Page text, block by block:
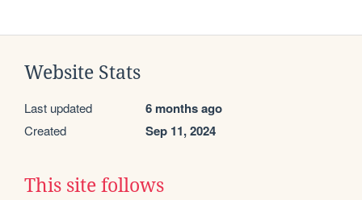
Website Stats
Last updated 6 months ago
Created Sep 11, 2024
This site follows